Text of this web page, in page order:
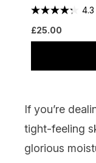
4.3
£25.00
If you’re
tight-feeling
glorious